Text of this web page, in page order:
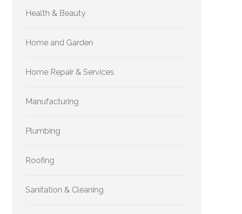
Health & Beauty
Home and Garden
Home Repair & Services
Manufacturing
Plumbing
Roofing
Sanitation & Cleaning